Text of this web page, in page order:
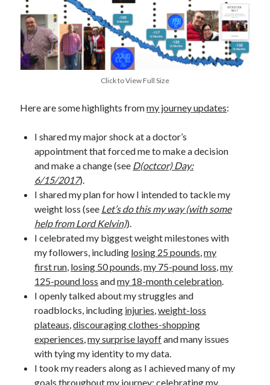
Click to View Full Size
Here are some highlights frommy journey updates:
I shared my major shock at a doctor’s
appointment that forced me to make a decision
and make a change (see D(octcor) Day:
6/15/2017).
I shared my plan for how I intended to tackle my
weight loss (see Let’s do this my way (with some
help from Lord Kelvin)).
I celebrated my biggest weight milestones with
my followers, including losing 25 pounds ,my
first run losing 50 pounds ,my 75-pound loss ,my
125-pound loss andmy 18-month celebration
I openly talked about my struggles and
roadblocks, including injuries ,weight-loss
plateaus ,discouraging clothes-shopping
experiences ,my surprise layoffand many issues
with tying my identity to my data.
I took my readers along as I achieved many of my
goals throughout my journey:celebrating my